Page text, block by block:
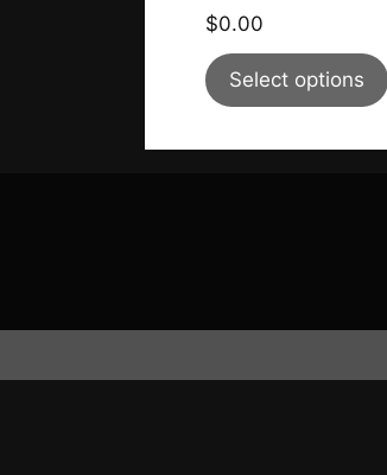
$0.00
Select options